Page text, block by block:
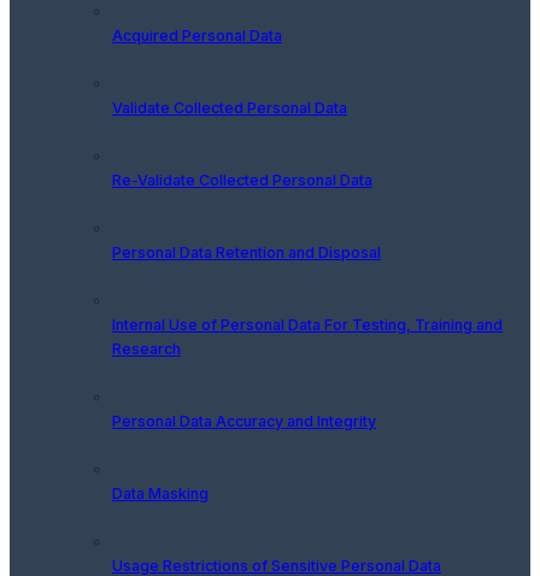
Acquired Personal Data
Validate Collected Personal Data
Re-Validate Collected Personal Data
Personal Data Retention and Disposal
Internal Use of Personal Data For Testing, Training and
Research
Personal Data Accuracy and Integrity
Data Masking
Usage Restrictions of Sensitive Personal Data